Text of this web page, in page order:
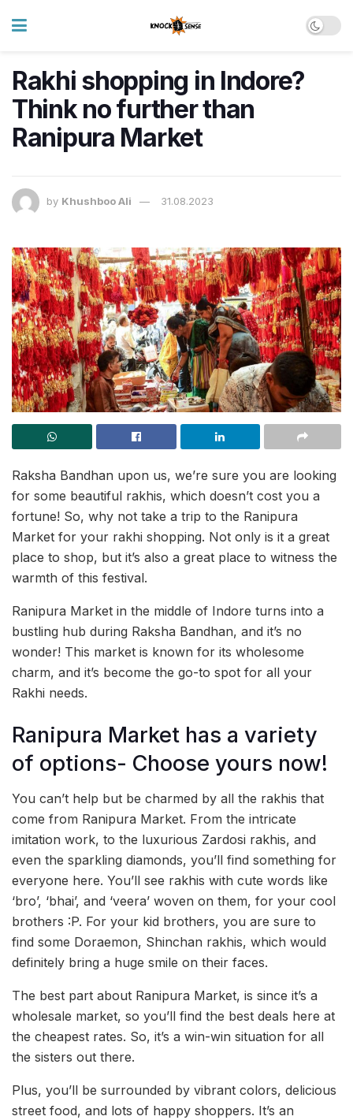
Rakhi shopping in Indore?
Think no further than
Ranipura Market
by Khushboo Ali 31.08.2023
Raksha Bandhan upon us, we’re sure you are looking
for some beautiful rakhis, which doesn’t cost you a
fortune! So, why not take a trip to the Ranipura
Market for your rakhi shopping. Not only is it a great
place to shop, but it’s also a great place to witness the
warmth of this festival.
Ranipura Market in the middle of Indore turns into a
bustling hub during Raksha Bandhan, and it’s no
wonder! This market is known for its wholesome
charm, and it’s become the go-to spot for all your
Rakhi needs.
Ranipura Market has a variety
of options- Choose yours now!
You can’t help but be charmed by all the rakhis that
come from Ranipura Market. From the intricate
imitation work, to the luxurious Zardosi rakhis, and
even the sparkling diamonds, you’ll find something for
everyone here. You’ll see rakhis with cute words like
‘bro’, ‘bhai’, and ‘veera’ woven on them, for your cool
brothers :P. For your kid brothers, you are sure to
find some Doraemon, Shinchan rakhis, which would
definitely bring a huge smile on their faces.
The best part about Ranipura Market, is since it’s a
wholesale market, so you’ll find the best deals here at
the cheapest rates. So, it’s a win-win situation for all
the sisters out there.
Plus, you’ll be surrounded by vibrant colors, delicious
street food, and lots of happy shoppers. It’s an